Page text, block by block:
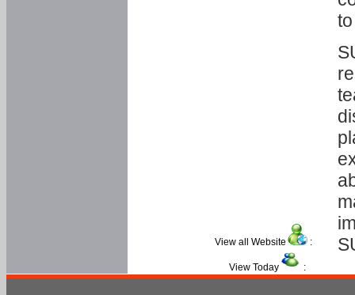
View all Website :
View Today :